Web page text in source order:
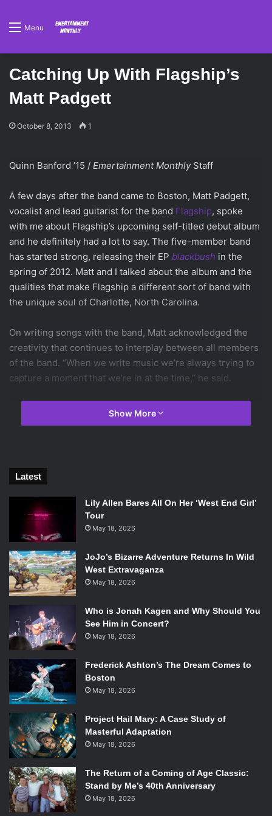
Menu
Catching Up With Flagship’s
Matt Padgett
October 8, 2013 1
Quinn Banford ’15 / Emertainment MonthlyStaff
A few days after the band came to Boston, Matt Padgett,
vocalist and lead guitarist for the band Flagship, spoke
with me about Flagship’s upcoming self-titled debut album
and he definitely had a lot to say. The five-member band
has started strong, releasing their EP blackbush in the
spring of 2012. Matt and I talked about the album and the
qualities that make Flagship a different sort of band with
the unique soul of Charlotte, North Carolina.
On writing songs with the band, Matt acknowledged the
creativity that continues to interplay between all members
of the band. “When we write music we’re always trying to
capture a moment that we’re in at the time,” he said.
[youtube=http://www.youtube.com/watch?v=dIc5-OY-
wog&w=560&h=315]
right that way,” Matt said. The band members come
together with their music. They’re presenting the core of
themselves and how their hometown of Charlotte shaped
them.
“I met most of the guys in high school and we grew up
playing in churches […] which gave us the opportunity to
play on stage, even when we were terrible,” Matt said with
a laugh. Being able to confront the issues that were bound
to happen onstage early on was key into improving the
talents of Flagship’s members. “I owe everything musically
to this city,” he said.
It was last year, by traveling throughout the United States
on tour, that Flagship dipped into the experiences and
quirks of other metro areas. When asked about their
cross-country trip, Matt remarked, “I loved every city.
Every city I went to was ‘this is where I’ve gotta move!’”
Touring opened new possibilities for Flagship and brought
them to understand who their music impacted.
[youtube=http://www.youtube.com/watch?
v=mmZAXtvnGYY&w=560&h=315]
Show More
Latest
Lily Allen Bares All On Her ‘West End Girl’
Tour
May 18, 2026
JoJo’s Bizarre Adventure Returns In Wild
West Extravaganza
May 18, 2026
Who is Jonah Kagen and Why Should You
See Him in Concert?
May 18, 2026
Frederick Ashton’s The Dream Comes to
Boston
May 18, 2026
Project Hail Mary: A Case Study of
Masterful Adaptation
May 18, 2026
The Return of a Coming of Age Classic:
Stand by Me’s 40th Anniversary
May 18, 2026